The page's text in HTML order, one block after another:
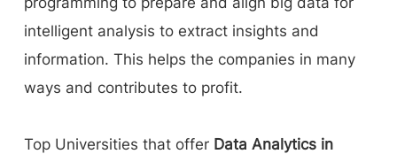
intelligent analysis to extract insights and
information. This helps the companies in many
ways and contributes to profit.
Top Universities that offer Data Analytics in